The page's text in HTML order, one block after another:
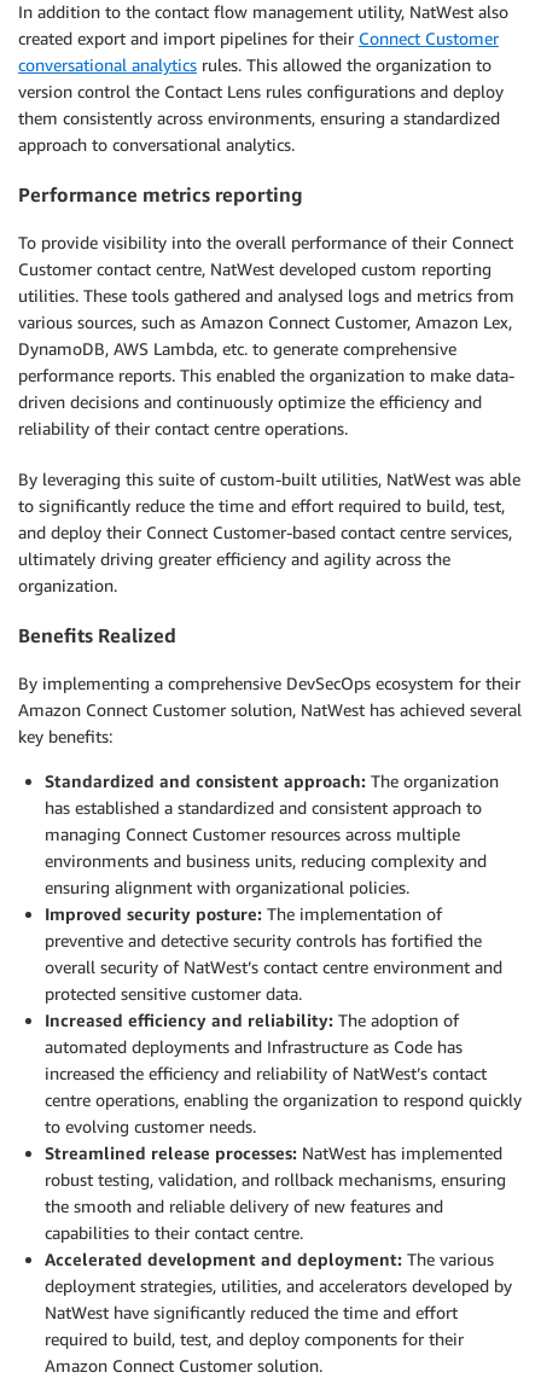
In addition to the contact flow management utility, NatWest also
created export and import pipelines for their Connect Customer
conversational analytics rules. This allowed the organization to
version control the Contact Lens rules configurations and deploy
them consistently across environments, ensuring a standardized
approach to conversational analytics.
Performance metrics reporting
To provide visibility into the overall performance of their Connect
Customer contact centre, NatWest developed custom reporting
utilities. These tools gathered and analysed logs and metrics from
various sources, such as Amazon Connect Customer, Amazon Lex,
DynamoDB, AWS Lambda, etc. to generate comprehensive
performance reports. This enabled the organization to make data-
driven decisions and continuously optimize the efficiency and
reliability of their contact centre operations.
By leveraging this suite of custom-built utilities, NatWest was able
to significantly reduce the time and effort required to build, test,
and deploy their Connect Customer-based contact centre services,
ultimately driving greater efficiency and agility across the
organization.
Benefits Realized
By implementing a comprehensive DevSecOps ecosystem for their
Amazon Connect Customer solution, NatWest has achieved several
key benefits:
Standardized and consistent approach: The organization
has established a standardized and consistent approach to
managing Connect Customer resources across multiple
environments and business units, reducing complexity and
ensuring alignment with organizational policies.
Improved security posture: The implementation of
preventive and detective security controls has fortified the
overall security of NatWest’s contact centre environment and
protected sensitive customer data.
Increased efficiency and reliability: The adoption of
automated deployments and Infrastructure as Code has
increased the efficiency and reliability of NatWest’s contact
centre operations, enabling the organization to respond quickly
to evolving customer needs.
Streamlined release processes: NatWest has implemented
robust testing, validation, and rollback mechanisms, ensuring
the smooth and reliable delivery of new features and
capabilities to their contact centre.
Accelerated development and deployment: The various
deployment strategies, utilities, and accelerators developed by
NatWest have significantly reduced the time and effort
required to build, test, and deploy components for their
Amazon Connect Customer solution.